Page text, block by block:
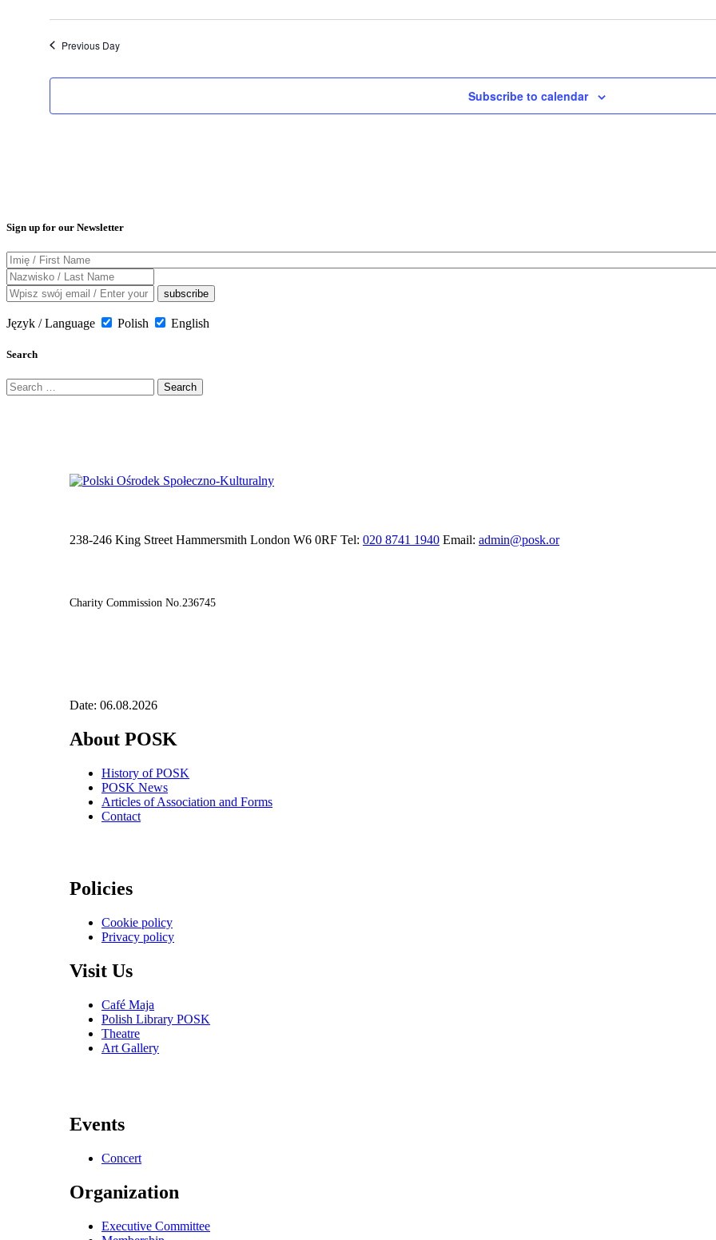
Previous Day
Subscribe to calendar
Sign up for our Newsletter
Język / Language Polish English
Search
Search
for:
238-246 King Street Hammersmith London W6 0RF Tel: 020 8741 1940 Email: admin@posk.or
Charity Commission No.236745
Date: 06.08.2026
About POSK
History of POSK
POSK News
Articles of Association and Forms
Contact
Policies
Cookie policy
Privacy policy
Visit Us
Café Maja
Polish Library POSK
Theatre
Art Gallery
Events
Concert
Organization
Executive Committee